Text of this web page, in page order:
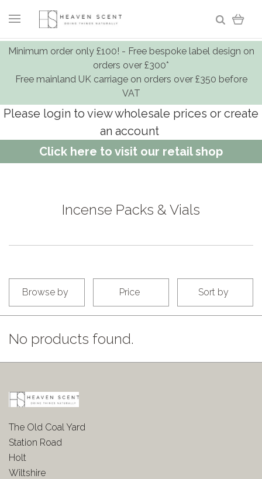
Minimum order only £100! - Free bespoke label design on
orders over £300*
Free mainland UK carriage on orders over £350 before
VAT
Please login to view wholesale prices or create
an account
Click here to visit our retail shop
Incense Packs & Vials
Browse by Price Sort by
No products found.
The Old Coal Yard
Station Road
Holt
Wiltshire